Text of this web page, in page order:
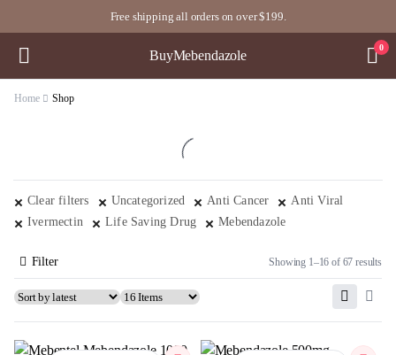
Free shipping all orders on over $199.
BuyMebendazole
0
Home Shop
Clear filters Uncategorized Anti Cancer
Anti Viral
Ivermectin
Life Saving Drug Mebendazole
Showing 1–16 of 67 results
Filter